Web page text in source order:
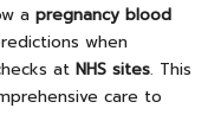
a pregnancy blood
when
at NHS sites. This
care to